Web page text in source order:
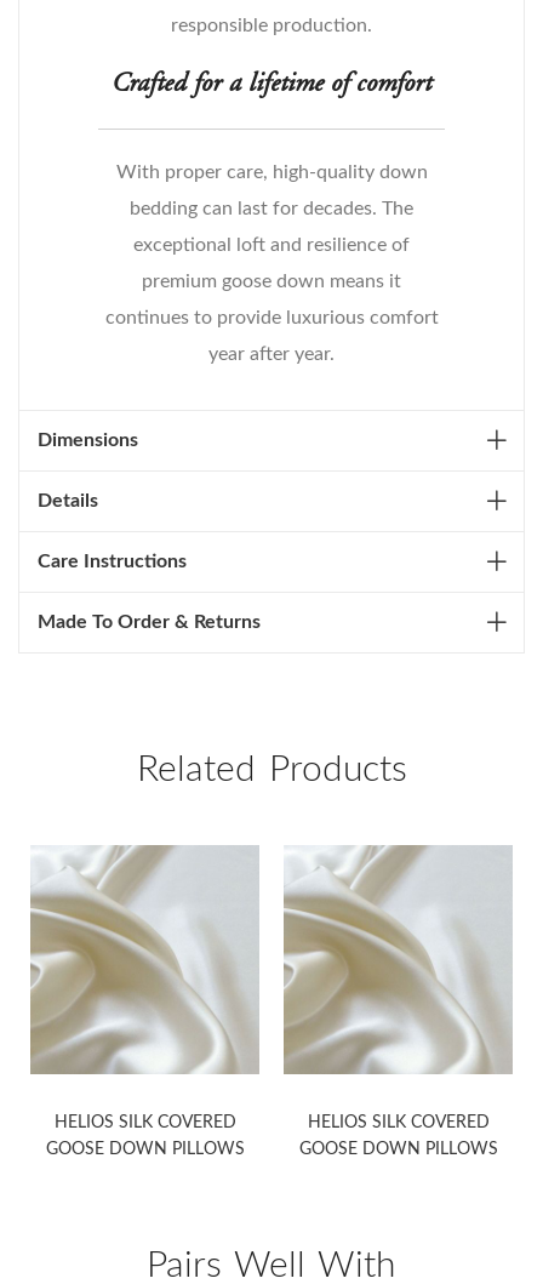
responsible production.
Crafted for a lifetime of comfort
With proper care, high-quality down
bedding can last for decades. The
exceptional loft and resilience of
premium goose down means it
continues to provide luxurious comfort
year after year.
Dimensions
Details
Care Instructions
Made To Order & Returns
Related Products
HELIOS SILK COVERED
GOOSE DOWN PILLOWS
HELIOS SILK COVERED
GOOSE DOWN PILLOWS
Pairs Well With